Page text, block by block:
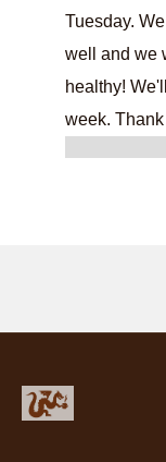
Tuesday.
well and we
healthy!
week.